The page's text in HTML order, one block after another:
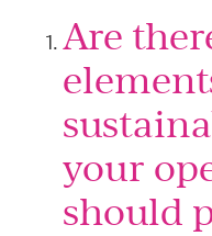
Are
your
should